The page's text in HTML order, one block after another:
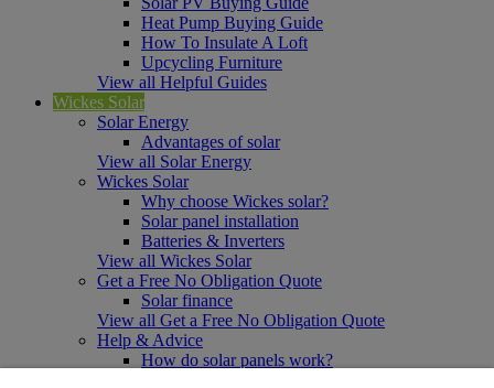
Heat Pump Buying Guide
How To Insulate A Loft
Upcycling Furniture
View all Helpful Guides
Wickes Solar
Solar Energy
Advantages of solar
View all Solar Energy
Wickes Solar
Why choose Wickes solar?
Solar panel installation
Batteries & Inverters
View all Wickes Solar
Get a Free No Obligation Quote
Solar finance
View all Get a Free No Obligation Quote
Help & Advice
How do solar panels work?